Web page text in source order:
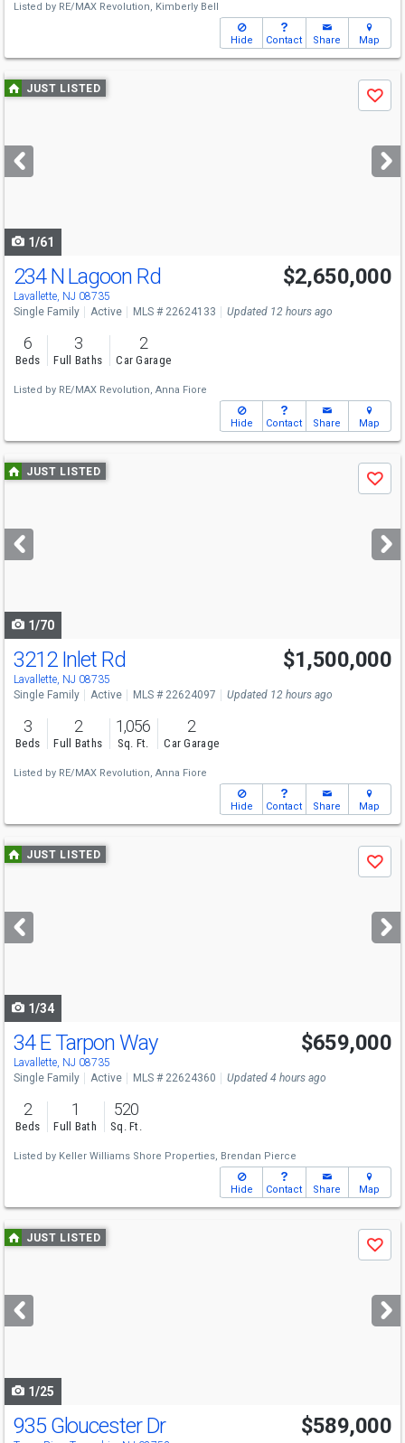
Listed by RE/MAX Revolution, Kimberly Bell
Hide Contact Share Map
Use
previous
next
buttons
JUST LISTED
Save
1/61
234 N Lagoon Rd
Lavallette, NJ 08735
$2,650,000
Single Family Active MLS # 22624133 Updated 12 hours ago
6
Beds
3
Full Baths
2
Car Garage
Listed by RE/MAX Revolution, Anna Fiore
Hide Contact Share Map
Use
previous
next
buttons
JUST LISTED
Save
1/70
3212 Inlet Rd
Lavallette, NJ 08735
$1,500,000
Single Family Active MLS # 22624097 Updated 12 hours ago
3
Beds
2
Full Baths
1,056
Sq. Ft.
2
Car Garage
Listed by RE/MAX Revolution, Anna Fiore
Hide Contact Share Map
Use
previous
next
buttons
JUST LISTED
Save
1/34
34 E Tarpon Way
Lavallette, NJ 08735
$659,000
Single Family Active MLS # 22624360 Updated 4 hours ago
2
Beds
1
Full Bath
520
Sq. Ft.
Listed by Keller Williams Shore Properties, Brendan Pierce
Hide Contact Share Map
Use
previous
next
buttons
JUST LISTED
Save
1/25
935 Gloucester Dr $589,000